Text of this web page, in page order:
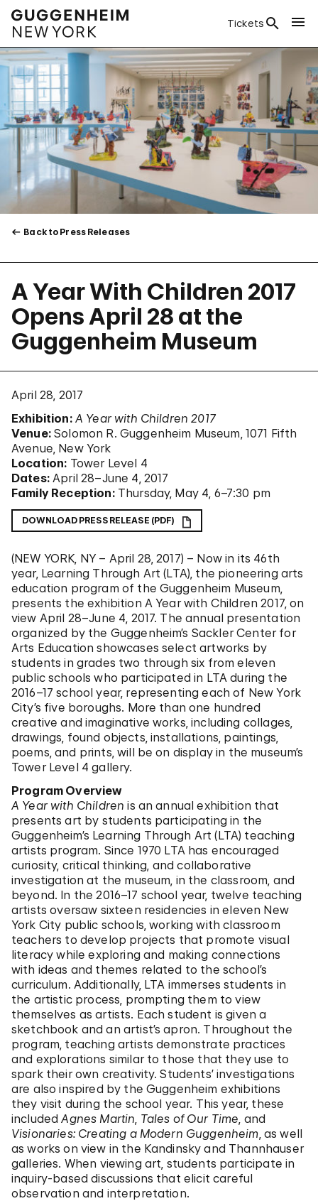
Tickets
Back to Press Releases
A Year With Children 2017
Opens April 28 at the
Guggenheim Museum
April 28, 2017
Exhibition: A Year with Children 2017
Venue:Solomon R. Guggenheim Museum, 1071 Fifth
Avenue, New York
Location: Tower Level 4
Dates:April 28–June 4, 2017
Family Reception:Thursday, May 4, 6–7:30 pm
DOWNLOAD PRESS RELEASE (PDF)
(NEW YORK, NY – April 28, 2017) – Now in its 46th
year, Learning Through Art (LTA), the pioneering arts
education program of the Guggenheim Museum,
presents the exhibition A Year with Children 2017, on
view April 28–June 4, 2017. The annual presentation
organized by the Guggenheim’s Sackler Center for
Arts Education showcases select artworks by
students in grades two through six from eleven
public schools who participated in LTA during the
2016–17 school year, representing each of New York
City’s five boroughs. More than one hundred
creative and imaginative works, including collages,
drawings, found objects, installations, paintings,
poems, and prints, will be on display in the museum’s
Tower Level 4 gallery.
Program Overview
A Year with Children is an annual exhibition that
presents art by students participating in the
Guggenheim’s Learning Through Art (LTA) teaching
artists program. Since 1970 LTA has encouraged
curiosity, critical thinking, and collaborative
investigation at the museum, in the classroom, and
beyond. In the 2016–17 school year, twelve teaching
artists oversaw sixteen residencies in eleven New
York City public schools, working with classroom
teachers to develop projects that promote visual
literacy while exploring and making connections
with ideas and themes related to the school’s
curriculum. Additionally, LTA immerses students in
the artistic process, prompting them to view
themselves as artists. Each student is given a
sketchbook and an artist’s apron. Throughout the
program, teaching artists demonstrate practices
and explorations similar to those that they use to
spark their own creativity. Students’ investigations
are also inspired by the Guggenheim exhibitions
they visit during the school year. This year, these
includedAgnes Martin, Tales of Our Time, and
Visionaries: Creating a Modern Guggenheim, as well
as works on view in the Kandinsky and Thannhauser
galleries. When viewing art, students participate in
inquiry-based discussions that elicit careful
observation and interpretation.